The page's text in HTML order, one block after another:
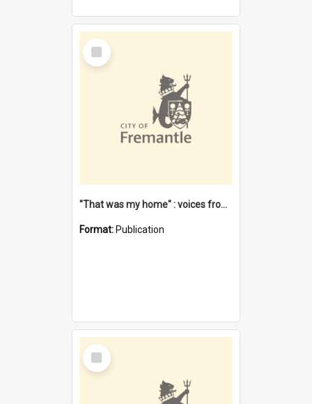
Select
Item
"That was my home" : voices from the Noongar camps in Perth's western suburbs / Denise Cook
Format: Publication
Select
Item